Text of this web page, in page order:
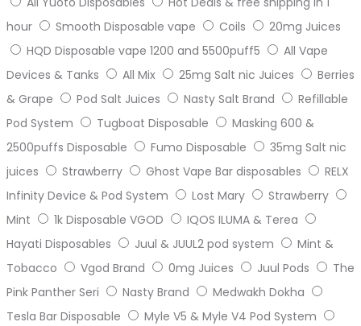
hour
Smooth Disposable vape Coils
20mg Juices
HQD Disposable vape 1200 and 5500puff5
All Vape
Devices & Tanks
All Mix 25mg Salt nic Juices
Berries
& Grape
Pod Salt Juices Nasty Salt Brand
Refillable
Pod System
Tugboat Disposable
Masking 600 &
2500puffs Disposable
Fumo Disposable
35mg Salt nic
juices
Strawberry Ghost Vape Bar disposables
RELX
Infinity Device & Pod System
Lost Mary
Strawberry
Mint
1k Disposable VGOD
IQOS ILUMA & Terea
Hayati Disposables
Juul & JUUL2 pod system
Mint &
Tobacco
Vgod Brand 0mg Juices Juul Pods
The
Pink Panther Seri
Nasty Brand
Medwakh Dokha
Tesla Bar Disposable
Myle V5 & Myle V4 Pod System